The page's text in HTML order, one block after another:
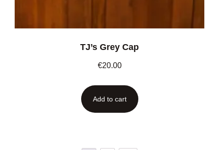
TJ’s Grey Cap
€20.00
Add to cart